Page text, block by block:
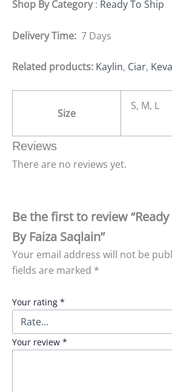
Shop By Category: Ready To Ship
Delivery Time: 7 Days
Related products: Kaylin, Ciar, Keva
Size
S, M, L
Reviews
There are no reviews yet.
Be the first to review
By Faiza Saqlain”
Your email address will not be
fields are marked *
Your rating *
Your review *